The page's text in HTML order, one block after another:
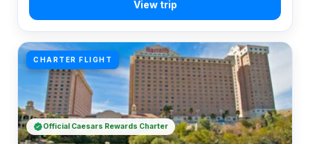
CHARTER FLIGHT
Official Caesars Rewards Charter